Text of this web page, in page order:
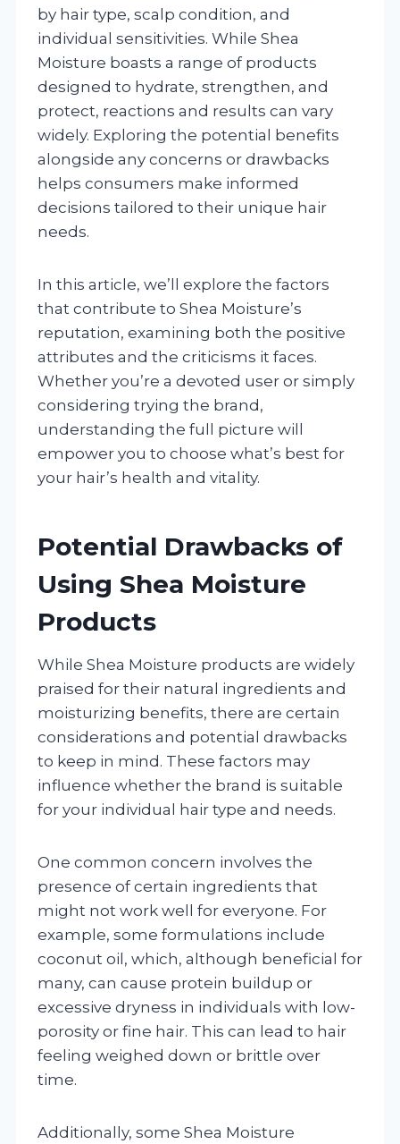
by hair type, scalp condition, and
individual sensitivities. While Shea
Moisture boasts a range of products
designed to hydrate, strengthen, and
protect, reactions and results can vary
widely. Exploring the potential benefits
alongside any concerns or drawbacks
helps consumers make informed
decisions tailored to their unique hair
needs.
In this article, we’ll explore the factors
that contribute to Shea Moisture’s
reputation, examining both the positive
attributes and the criticisms it faces.
Whether you’re a devoted user or simply
considering trying the brand,
understanding the full picture will
empower you to choose what’s best for
your hair’s health and vitality.
Potential Drawbacks of
Using Shea Moisture
Products
While Shea Moisture products are widely
praised for their natural ingredients and
moisturizing benefits, there are certain
considerations and potential drawbacks
to keep in mind. These factors may
influence whether the brand is suitable
for your individual hair type and needs.
One common concern involves the
presence of certain ingredients that
might not work well for everyone. For
example, some formulations include
coconut oil, which, although beneficial for
many, can cause protein buildup or
excessive dryness in individuals with low-
porosity or fine hair. This can lead to hair
feeling weighed down or brittle over
time.
Additionally, some Shea Moisture